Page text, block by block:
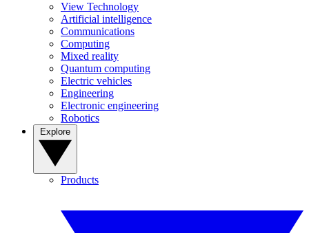
View Technology
Artificial intelligence
Communications
Computing
Mixed reality
Quantum computing
Electric vehicles
Engineering
Electronic engineering
Robotics
Products